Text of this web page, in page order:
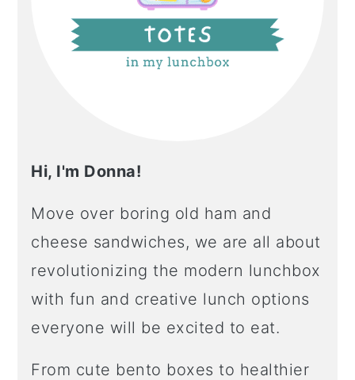
Hi, I'm Donna!
Move over boring old ham and
cheese sandwiches, we are all about
revolutionizing the modern lunchbox
with fun and creative lunch options
everyone will be excited to eat.
From cute bento boxes to healthier